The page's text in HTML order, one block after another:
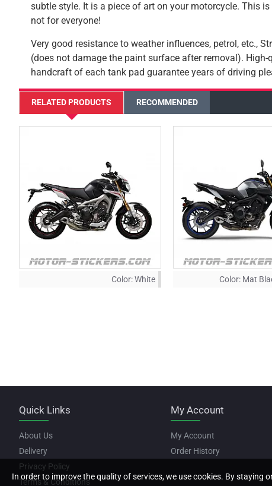
subtle style. It is a piece of art on your motorcycle. This
not for everyone!
Very good resistance to weather influences, petrol, etc.,
(does not damage the paint surface after removal).
handcraft of each tank pad guarantee years of driving
RELATED PRODUCTS RECOMMENDED
Color:White Color: Mat
Quick Links
About Us
Delivery
Privacy Policy
Terms & Conditions
My Account
My Account
Order History
In order to improve the quality of services, we use cookies. By staying